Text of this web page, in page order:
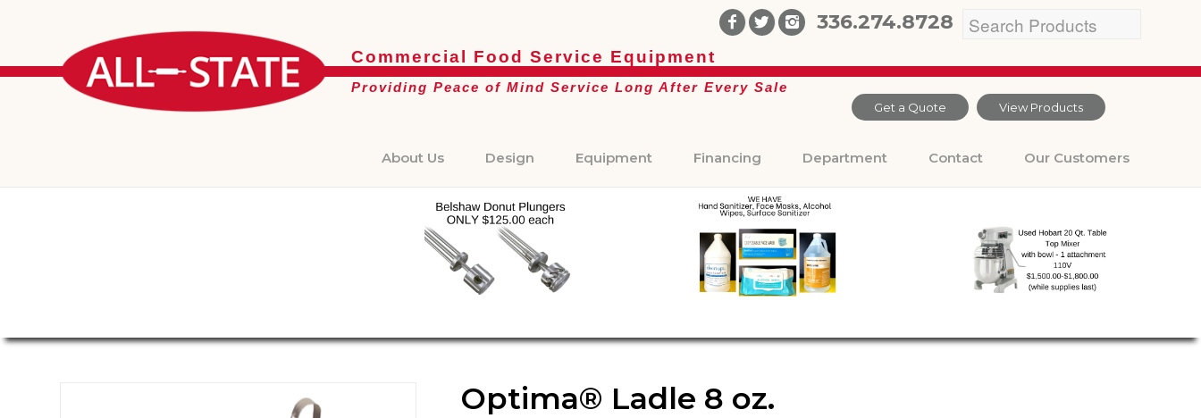
336.274.8728
Get a Quote View Products
Commercial Food Service Equipment
Providing Peace of Mind Service Long After Every Sale
About Us Design Equipment Financing Department Contact Our Customers
Optima® Ladle 8 oz.